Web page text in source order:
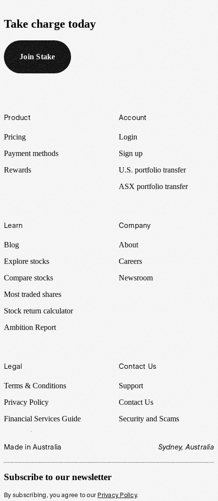
Take charge today
Join Stake
Footer
Product
Pricing
Payment methods
Rewards
Account
Login
Sign up
U.S. portfolio transfer
ASX portfolio transfer
Learn
Blog
Explore stocks
Compare stocks
Most traded shares
Stock return calculator
Ambition Report
Company
About
Careers
Newsroom
Legal
Terms & Conditions
Privacy Policy
Financial Services Guide
Contact Us
Support
Contact Us
Security and Scams
Made in Australia Sydney, Australia
Subscribe to our newsletter
By subscribing, you agree to our Privacy Policy.